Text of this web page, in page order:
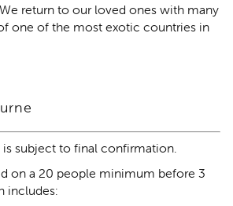
return to our loved ones with many
one of the most exotic countries in
subject to final confirmation.
on a 20 people minimum before 3
includes: